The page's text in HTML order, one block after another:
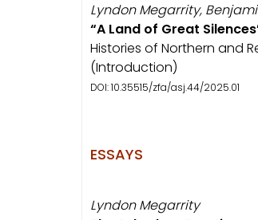
Lyndon Megarrity,
“A Land of Great
Histories of Northern and
(Introduction)
DOI: 10.35515/zfa/asj.44/2025.01
ESSAYS
Lyndon Megarrity